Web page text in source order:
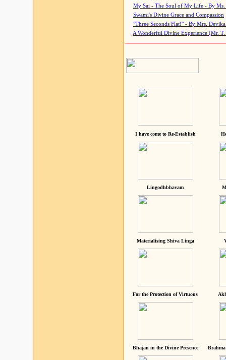
My Sai - The Soul of My Life - By Ms.
Swami's Divine Grace and Compassion
"Three Seconds Flat!" - By Mrs. Devika
A Wonderful Divine Experience (Mr. T.
I have come to Re-Establish
Lingodhbhavam
Materialising Shiva Linga
For the Protection of Virtuous
Bhajan in the Divine Presence